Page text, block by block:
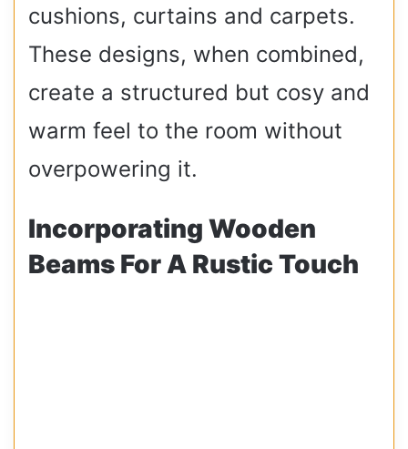
cushions, curtains and carpets.
These designs, when combined,
create a structured but cosy and
warm feel to the room without
overpowering it.
Incorporating Wooden
Beams For A Rustic Touch